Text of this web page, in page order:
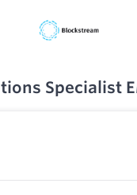
Specialist